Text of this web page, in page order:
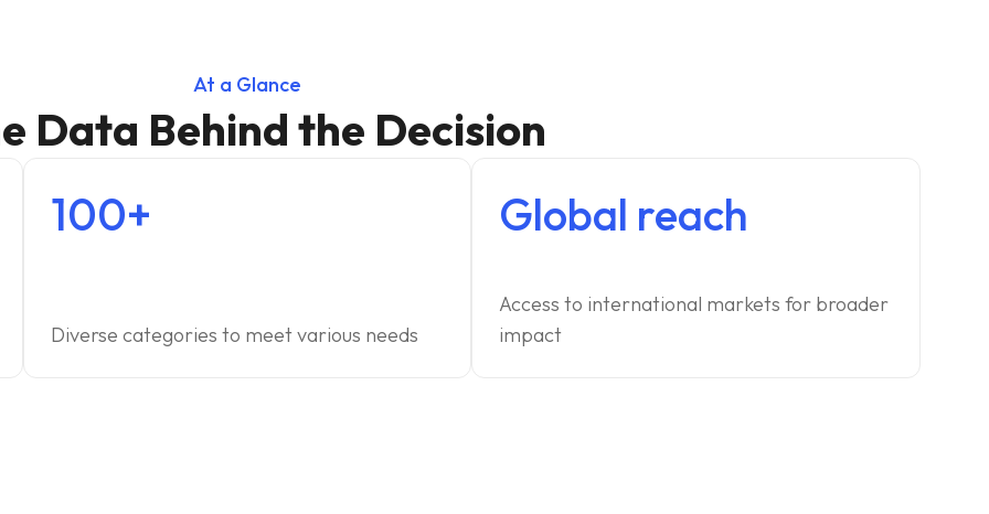
At a Glance
Data Behind the Decision
100+
Diverse categories to meet various needs
Global reach
Access to international markets for broader
impact